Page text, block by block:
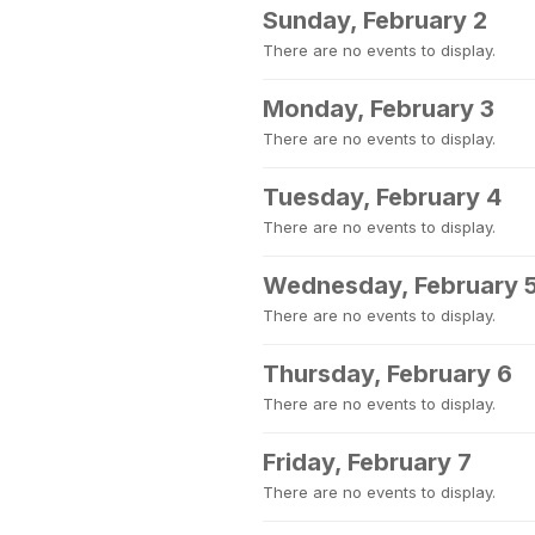
Sunday, February 2
There are no events to display.
Monday, February 3
There are no events to display.
Tuesday, February 4
There are no events to display.
Wednesday, February
There are no events to display.
Thursday, February 6
There are no events to display.
Friday, February 7
There are no events to display.